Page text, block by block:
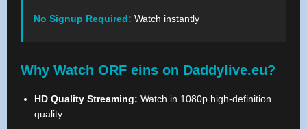
No Signup Required: Watch instantly
Why Watch ORF eins on Daddylive.eu?
HD Quality Streaming: Watch in 1080p high-definition
quality